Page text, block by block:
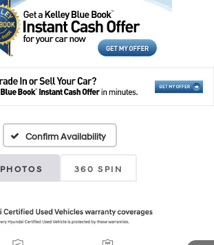
Confirm Availability
PHOTOS 360 SPIN